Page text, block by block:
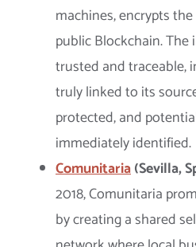
machines, encrypts
public Blockchain.
trusted and traceable,
truly linked to its
protected, and
immediately identified.
Comunitaria(Sevilla,
2018, Comunitaria
by creating a shared